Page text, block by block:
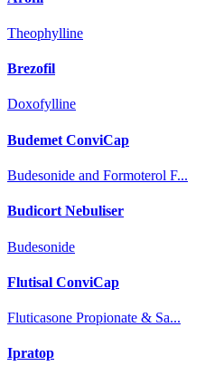
Theophylline
Brezofil
Doxofylline
Budemet ConviCap
Budesonide and Formoterol F...
Budicort Nebuliser
Budesonide
Flutisal ConviCap
Fluticasone Propionate & Sa...
Ipratop